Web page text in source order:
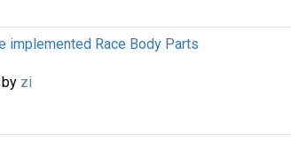
implemented Race Body Parts
zi